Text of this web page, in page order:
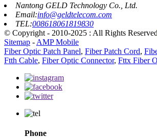
Nantong GELD Technology Co., Ltd.
Email:info@geldtelecom.com
TEL:008618061819830
© Copyright - 2010-2025 : All Rights
Sitemap - AMP Mobile
Fiber Optic Patch Panel, Fiber Patch Cord,
Ftth Cable, Fiber Optic Connector, Fttx Fiber
Phone